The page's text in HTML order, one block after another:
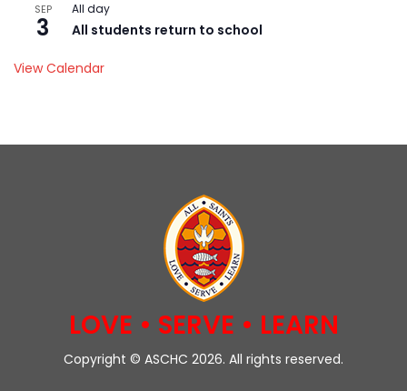
SEP
3
All day
All students return to school
View Calendar
LOVE • SERVE • LEARN
Copyright © ASCHC 2026. All rights reserved.